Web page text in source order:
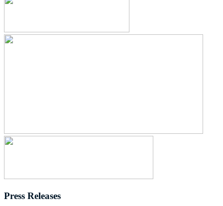
Press Releases